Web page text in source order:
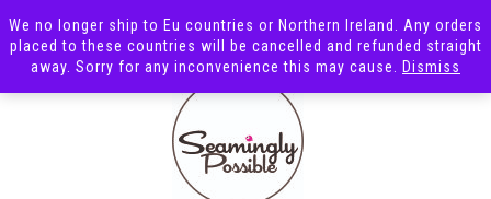
We no longer ship to Eu countries or Northern Ireland. Any orders
placed to these countries will be cancelled and refunded straight
away. Sorry for any inconvenience this may cause.
Dismiss